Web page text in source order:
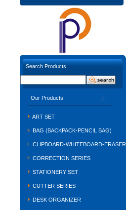
Search Products
Our Products
ART SET
BAG (BACKPACK-PENCIL BAG)
CLIPBOARD-WHITEBOARD-ERASER
CORRECTION SERIES
STATIONERY SET
CUTTER SERIES
DESK ORGANIZER